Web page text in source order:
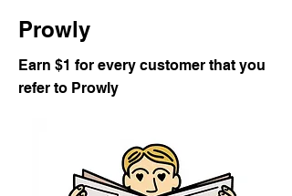
Prowly
Earn $1 for every customer that you
refer to Prowly